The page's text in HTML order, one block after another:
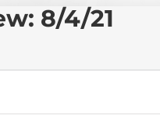
8/4/21